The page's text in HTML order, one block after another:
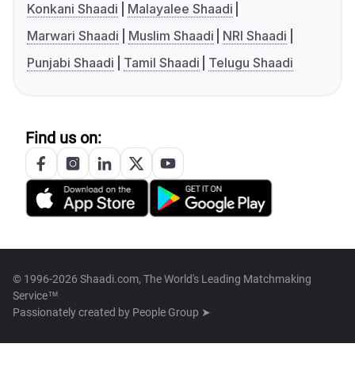
Konkani Shaadi
Malayalee Shaadi
Marwari Shaadi
Muslim Shaadi
NRI Shaadi
Punjabi Shaadi
Tamil Shaadi Telugu Shaadi
Find us on:
© 1996-2026 Shaadi.com, The World's Leading Matchmaking
Service™
Passionately created by People Group ➤